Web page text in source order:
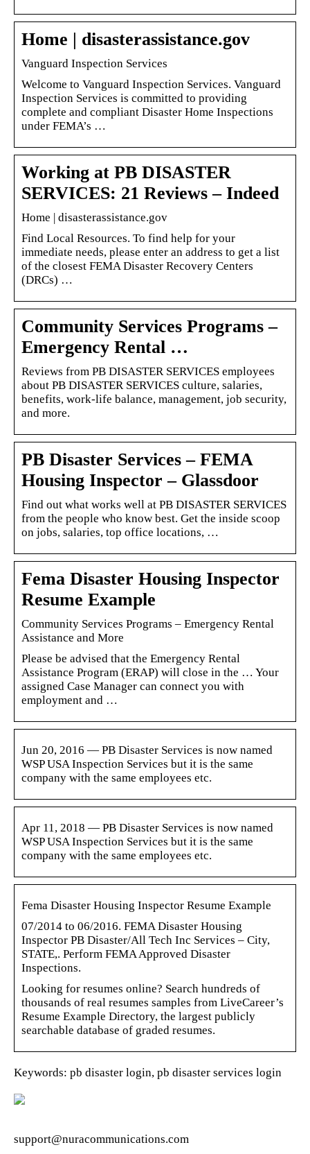
Home | disasterassistance.gov
Vanguard Inspection Services
Welcome to Vanguard Inspection Services. Vanguard
Inspection Services is committed to providing
complete and compliant Disaster Home Inspections
under FEMA’s …
Working at PB DISASTER
SERVICES: 21 Reviews – Indeed
Home | disasterassistance.gov
Find Local Resources. To find help for your
immediate needs, please enter an address to get a list
of the closest FEMA Disaster Recovery Centers
(DRCs) …
Community Services Programs –
Emergency Rental …
Reviews from PB DISASTER SERVICES employees
about PB DISASTER SERVICES culture, salaries,
benefits, work-life balance, management, job security,
and more.
PB Disaster Services – FEMA
Housing Inspector – Glassdoor
Find out what works well at PB DISASTER SERVICES
from the people who know best. Get the inside scoop
on jobs, salaries, top office locations, …
Fema Disaster Housing Inspector
Resume Example
Community Services Programs – Emergency Rental
Assistance and More
Please be advised that the Emergency Rental
Assistance Program (ERAP) will close in the … Your
assigned Case Manager can connect you with
employment and …
Jun 20, 2016 — PB Disaster Services is now named
WSP USA Inspection Services but it is the same
company with the same employees etc.
Apr 11, 2018 — PB Disaster Services is now named
WSP USA Inspection Services but it is the same
company with the same employees etc.
Fema Disaster Housing Inspector Resume Example
07/2014 to 06/2016. FEMA Disaster Housing
Inspector PB Disaster/All Tech Inc Services – City,
STATE,. Perform FEMA Approved Disaster
Inspections.
Looking for resumes online? Search hundreds of
thousands of real resumes samples from LiveCareer’s
Resume Example Directory, the largest publicly
searchable database of graded resumes.
Keywords: pb disaster login, pb disaster services login
support@nuracommunications.com